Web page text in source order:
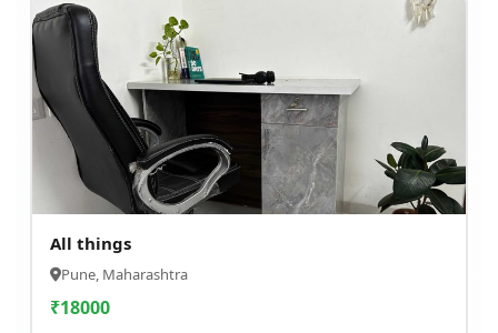
All things
Pune, Maharashtra
₹18000